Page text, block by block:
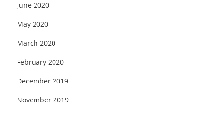
June 2020
May 2020
March 2020
February 2020
December 2019
November 2019